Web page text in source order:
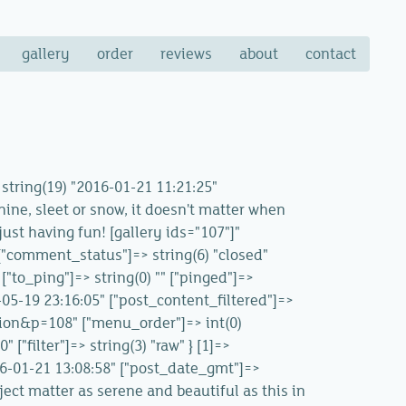
gallery order reviews about contact
"2016-01-21 11:21:25"
sleet or snow, it doesn't matter when
having fun! [gallery ids="107"]"
string(6) "closed"
string(0) "" ["pinged"]=>
19 23:16:05" ["post_content_filtered"]=>
["menu_order"]=> int(0)
["filter"]=> string(3) "raw" } [1]=>
01-21 13:08:58" ["post_date_gmt"]=>
matter as serene and beautiful as this in